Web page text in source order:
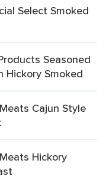
Select Smoked
Seasoned
Hickory Smoked
Cajun Style
Hickory